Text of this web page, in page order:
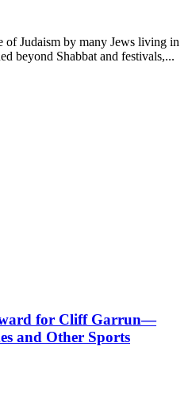
Judaism by many Jews living in
beyond Shabbat and festivals,...
for Cliff Garrun—
and Other Sports